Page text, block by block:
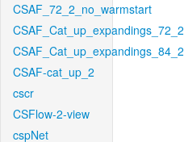
CSAF_72_2_no_warmstart
CSAF_Cat_up_expandings_72_2
CSAF_Cat_up_expandings_84_2
CSAF-cat_up_2
cscr
CSFlow-2-view
cspNet